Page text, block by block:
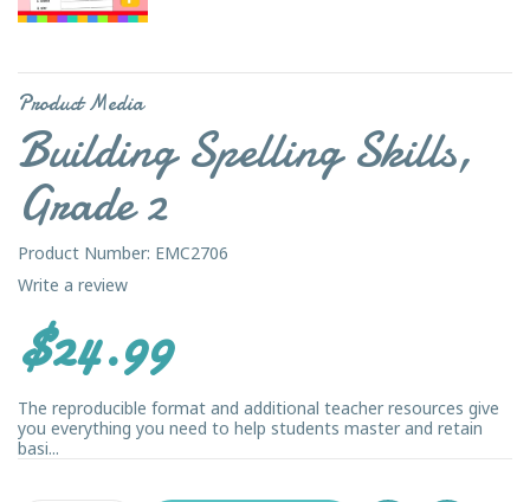
Product Media
Building Spelling Skills,
Grade 2
Product Number: EMC2706
Write a review
$24.99
The reproducible format and additional teacher resources give
you everything you need to help students master and retain
basi...